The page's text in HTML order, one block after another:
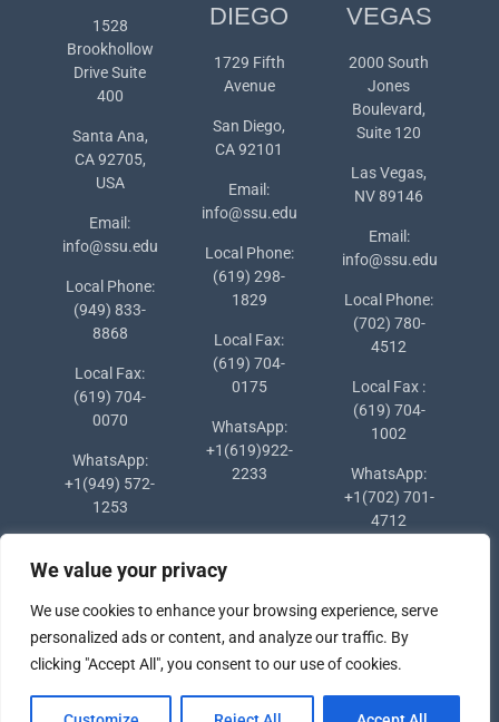
We value your privacy
We use cookies to enhance your browsing experience, serve
personalized ads or content, and analyze our traffic. By
clicking "Accept All", you consent to our use of cookies.
1528
Brookhollow
Drive Suite
400
Santa Ana,
CA 92705,
USA
Email:
info@ssu.edu
Local Phone:
(949) 833-
8868
Local Fax:
(619) 704-
0070
WhatsApp:
+1(949) 572-
1253
DIEGO
1729 Fifth
Avenue
San Diego,
CA 92101
Email:
info@ssu.edu
Local Phone:
(619) 298-
1829
Local Fax:
(619) 704-
0175
WhatsApp:
+1(619)922-
2233
VEGAS
2000 South
Jones
Boulevard,
Suite 120
Las Vegas,
NV 89146
Email:
info@ssu.edu
Local Phone:
(702) 780-
4512
Local Fax :
(619) 704-
1002
WhatsApp:
+1(702) 701-
4712
Copyright © 2024 Southern States University